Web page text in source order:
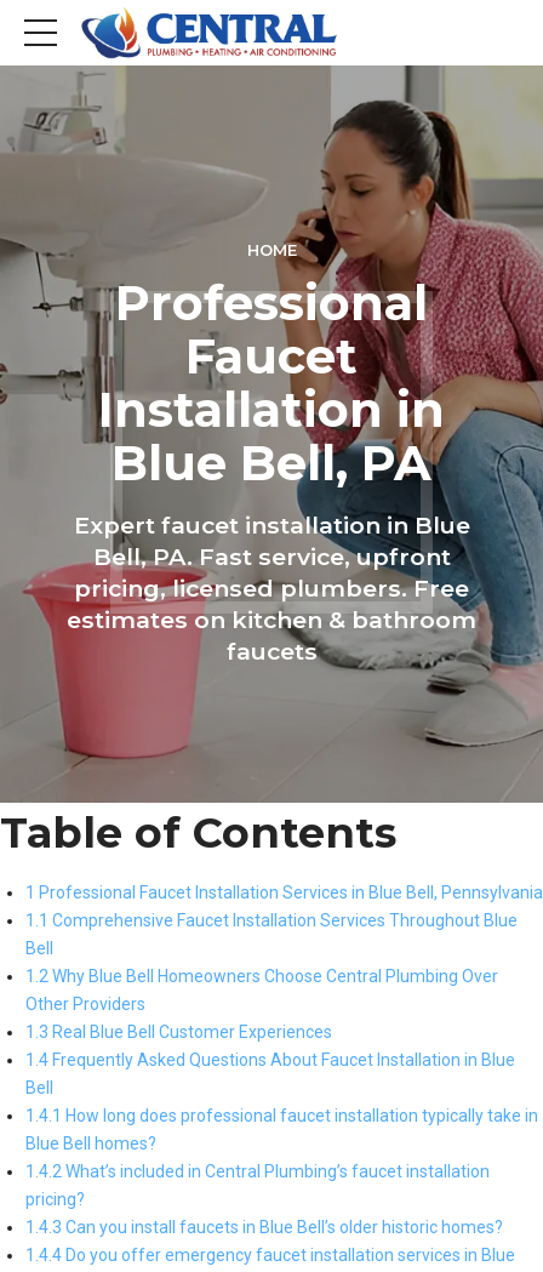
HOME
Professional
Faucet
Installation in
Blue Bell, PA
Expert faucet installation in Blue
Bell, PA. Fast service, upfront
pricing, licensed plumbers. Free
estimates on kitchen & bathroom
faucets
Table of Contents
1 Professional Faucet Installation Services in Blue Bell, Pennsylvania
1.1 Comprehensive Faucet Installation Services Throughout Blue
Bell
1.2 Why Blue Bell Homeowners Choose Central Plumbing Over
Other Providers
1.3 Real Blue Bell Customer Experiences
1.4 Frequently Asked Questions About Faucet Installation in Blue
Bell
1.4.1 How long does professional faucet installation typically take in
Blue Bell homes?
1.4.2 What’s included in Central Plumbing’s faucet installation
pricing?
1.4.3 Can you install faucets in Blue Bell’s older historic homes?
1.4.4 Do you offer emergency faucet installation services in Blue